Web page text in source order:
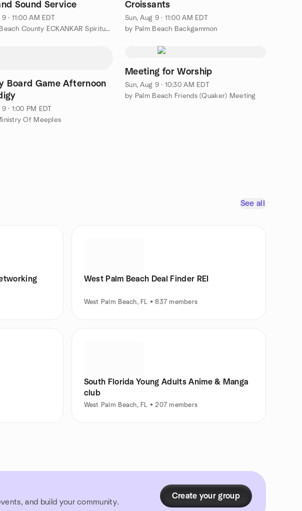
Sound Service
· 11:00 AM EDT
by Palm Beach County ECKANKAR Spiritual Experiences Group
Croissants
Sun, Aug 9 · 11:00 AM EDT
by Palm Beach Backgammon
Board Game Afternoon
· 1:00 PM EDT
Of Meeples
Meeting for Worship
Sun, Aug 9 · 10:30 AM EDT
by Palm Beach Friends (Quaker) Meeting
See all
West Palm Beach Deal Finder REI
West Palm Beach, FL • 837 members
South Florida Young Adults Anime & Manga
club
West Palm Beach, FL • 207 members
and build your community.
Create your group